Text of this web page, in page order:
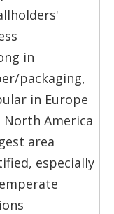
in
packaging,
in Europe
North America
area
especially